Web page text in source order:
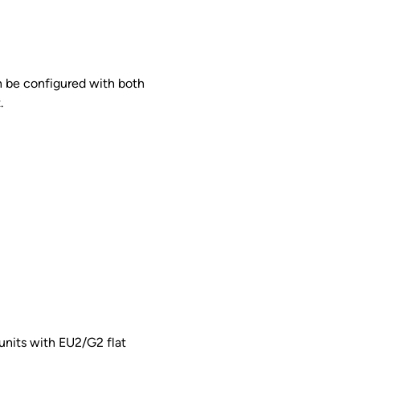
be configured with both
with EU2/G2 flat